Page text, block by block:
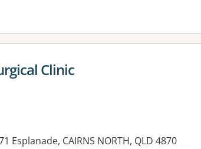
Clinic
Esplanade, CAIRNS NORTH, QLD 4870